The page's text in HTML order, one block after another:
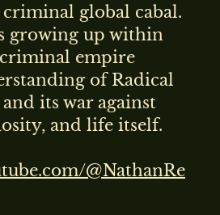
criminal global cabal.
growing up within
criminal empire
of Radical
its war against
and life itself.
@NathanRe